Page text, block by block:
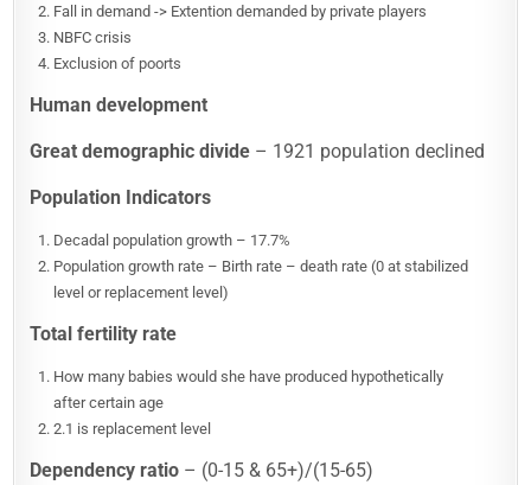
Fall in demand -> Extention demanded by private players
NBFC crisis
Exclusion of poorts
Human development
Great demographic divide – 1921 population declined
Population Indicators
Decadal population growth – 17.7%
Population growth rate – Birth rate – death rate (0 at stabilized
level or replacement level)
Total fertility rate
How many babies would she have produced hypothetically
after certain age
2.1 is replacement level
Dependency ratio – (0-15 & 65+)/(15-65)